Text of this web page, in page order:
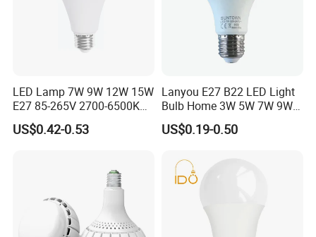
LED Lamp 7W 9W 12W 15W
E27 85-265V 2700-6500K
Day Light LED Bulb Lighting
US$0.42-0.53
Lanyou E27 B22 LED Light
Bulb Home 3W 5W 7W 9W
12W 15W 18W 24W LED
Bulb Factory Wholesale
US$0.19-0.50